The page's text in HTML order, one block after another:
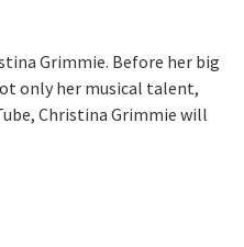
Grimmie. Before her big
only her musical talent,
Christina Grimmie will